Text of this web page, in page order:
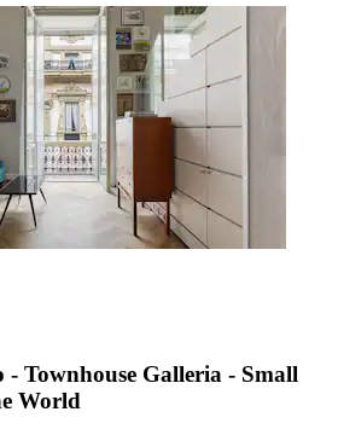
Townhouse Galleria - Small
World